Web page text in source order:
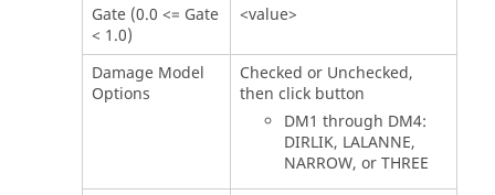
Gate (0.0 <= Gate
< 1.0)
<value>
Damage Model
Options
Checked or Unchecked,
then click button
DM1 through DM4:
DIRLIK, LALANNE,
NARROW, or THREE